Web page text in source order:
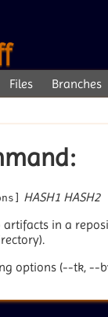
Files Branches
HASH1 HASH2
in a
options (--tk, --